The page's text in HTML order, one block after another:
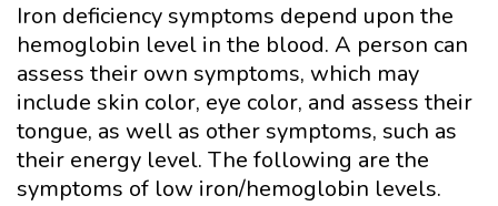
Iron deficiency symptoms depend upon the
hemoglobin level in the blood. A person can
assess their own symptoms, which may
include skin color, eye color, and assess their
tongue, as well as other symptoms, such as
their energy level. The following are the
symptoms of low iron/hemoglobin levels.